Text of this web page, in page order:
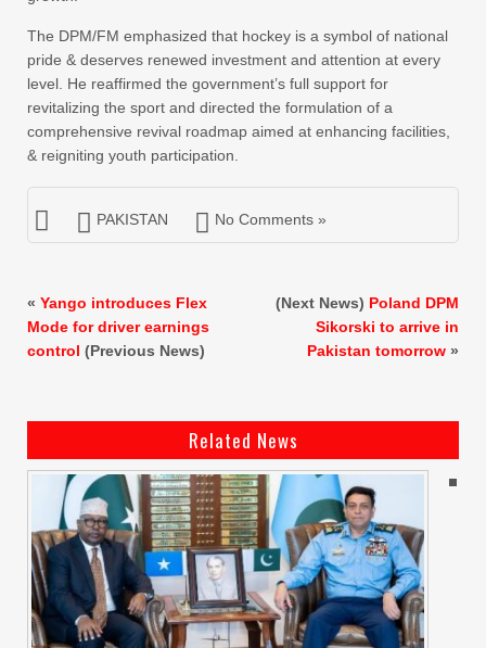
The DPM/FM emphasized that hockey is a symbol of national
pride & deserves renewed investment and attention at every
level. He reaffirmed the government’s full support for
revitalizing the sport and directed the formulation of a
comprehensive revival roadmap aimed at enhancing facilities,
& reigniting youth participation.
PAKISTAN No Comments »
« Yango introduces Flex
Mode for driver earnings
control (Previous News)
(Next News) Poland DPM
Sikorski to arrive in
Pakistan tomorrow »
Related News